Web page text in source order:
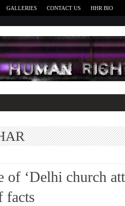
GALLERIES CONTACT US HHR BIO
of ‘Delhi church
facts